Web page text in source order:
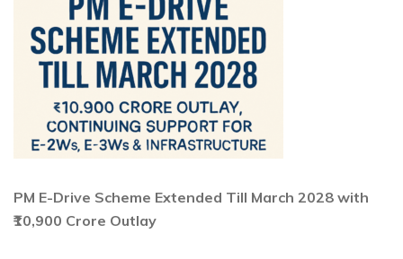
PM E-Drive Scheme Extended Till March 2028 with
₹10,900 Crore Outlay